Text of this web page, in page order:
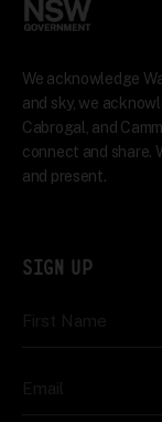
We acknowledge
and sky, we
Cabrogal, and
connect and share.
and present.
SIGN UP